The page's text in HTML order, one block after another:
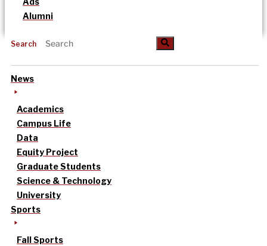
Alumni
Search
News
Academics
Campus Life
Data
Equity Project
Graduate Students
Science & Technology
University
Sports
Fall Sports